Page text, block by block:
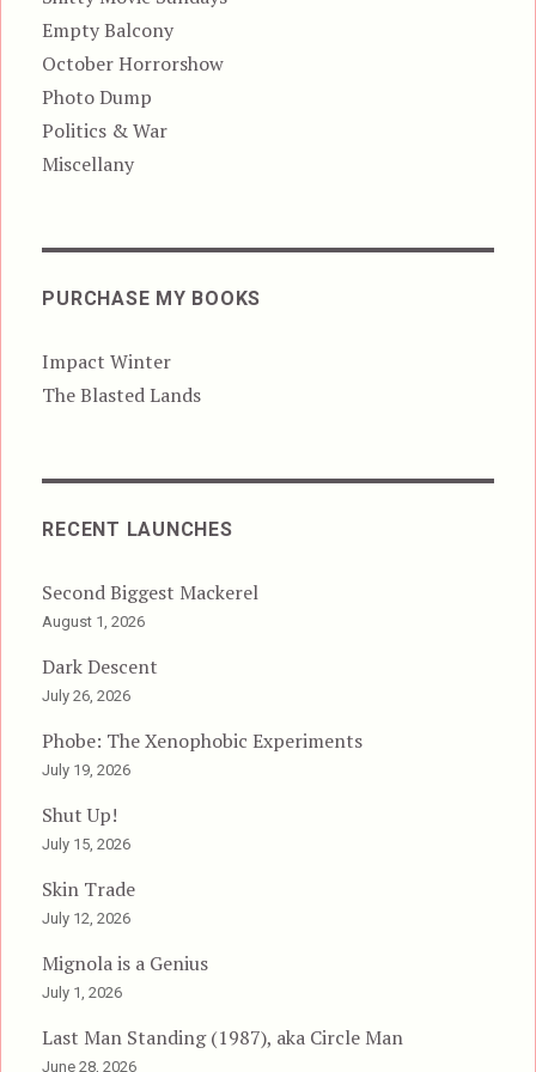
Empty Balcony
October Horrorshow
Photo Dump
Politics & War
Miscellany
PURCHASE MY BOOKS
Impact Winter
The Blasted Lands
RECENT LAUNCHES
Second Biggest Mackerel
August 1, 2026
Dark Descent
July 26, 2026
Phobe: The Xenophobic Experiments
July 19, 2026
Shut Up!
July 15, 2026
Skin Trade
July 12, 2026
Mignola is a Genius
July 1, 2026
Last Man Standing (1987), aka Circle Man
June 28, 2026